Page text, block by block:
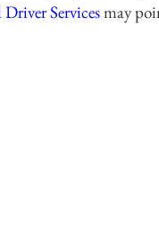
Servicesmay